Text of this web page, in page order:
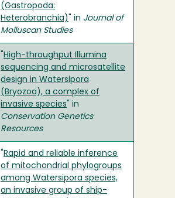
(Gastropoda:
Heterobranchia)
" in Journal of
Molluscan Studies
High-throughput Illumina
sequencing and microsatellite
design in Watersipora
(Bryozoa), a complex of
invasive species " in
Conservation Genetics
Resources
Rapid and reliable inference
of mitochondrial phylogroups
among Watersipora species,
an invasive group of ship-